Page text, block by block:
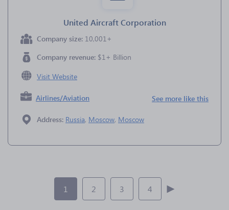
United Aircraft Corporation
Company size: 10,001+
Company revenue: $1+ Billion
Visit Website
Airlines/Aviation See more like this
Address: Russia, Moscow, Moscow
1 2 3 4